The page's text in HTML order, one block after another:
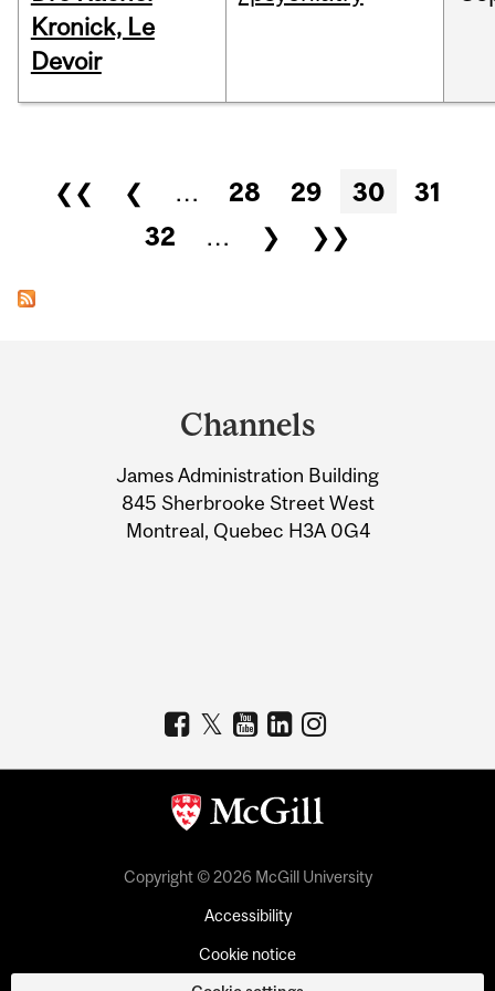
Kronick, Le
Devoir
Pages
❮❮ ❮ … 28 29 30
31
32
… ❯ ❯❯
Information
Channels
James Administration Building
845 Sherbrooke Street West
Montreal, Quebec H3A 0G4
Copyright © 2026 McGill University
Accessibility
Cookie notice